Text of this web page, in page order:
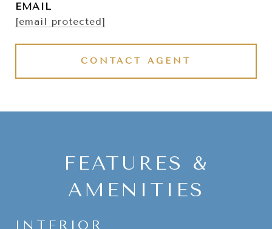
EMAIL
[email protected]
CONTACT AGENT
FEATURES &
AMENITIES
INTERIOR